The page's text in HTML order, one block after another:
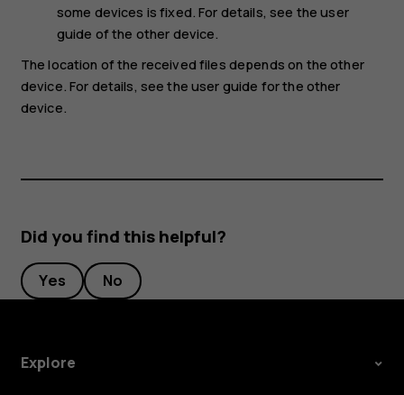
some devices is fixed. For details, see the user
guide of the other device.
The location of the received files depends on the other
device. For details, see the user guide for the other
device.
Did you find this helpful?
Yes No
Explore